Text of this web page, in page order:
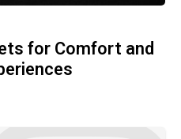
for Comfort and